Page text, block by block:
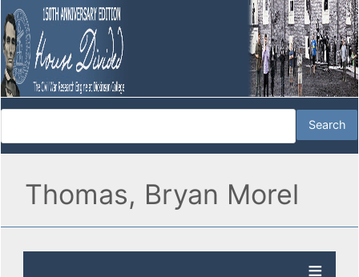
Thomas, Bryan Morel